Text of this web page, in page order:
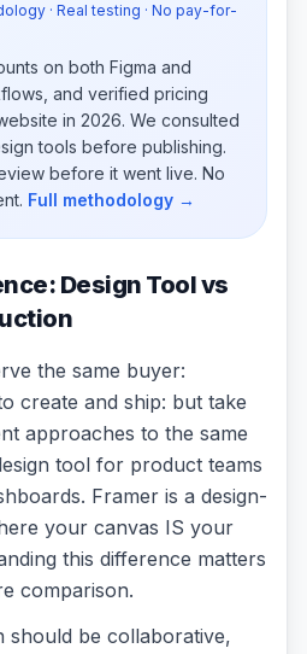
· Real testing · No pay-for-
on both Figma and
and verified pricing
in 2026. We consulted
tools before publishing.
before it went live. No
Full methodology →
Design Tool vs
the same buyer:
create and ship: but take
approaches to the same
tool for product teams
Framer is a design-
your canvas IS your
this difference matters
comparison.
should be collaborative,